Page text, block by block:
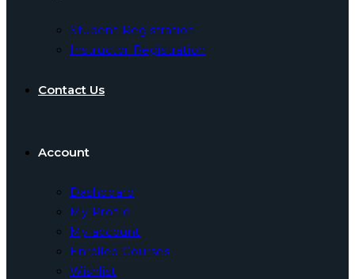
Student Registration
Instructor Registration
Contact Us
Account
Dashboard
My Profile
My account
Enrolled Courses
Wishlist